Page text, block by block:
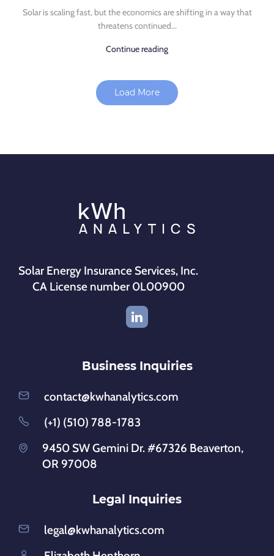
Solar is scaling fast, but the economics are shifting in a way that
threatens continued...
Continue reading
Load More
Solar Energy Insurance Services, Inc.
CA License number 0L00900
Business Inquiries
contact@kwhanalytics.com
(+1) (510) 788-1783
9450 SW Gemini Dr. #67326 Beaverton,
OR 97008
Legal Inquiries
legal@kwhanalytics.com